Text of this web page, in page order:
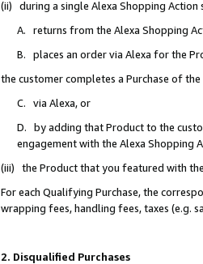
(ii) during a single Alexa Shopping Action
A. returns from the Alexa Shopping
B. places an order via Alexa for the
the customer completes a Purchase of
C. via Alexa, or
D. by adding that Product to the
engagement with the Alexa Shopping
(iii) the Product that you featured with
For each Qualifying Purchase, the
wrapping fees, handling fees, taxes (e.g.
2. Disqualified Purchases